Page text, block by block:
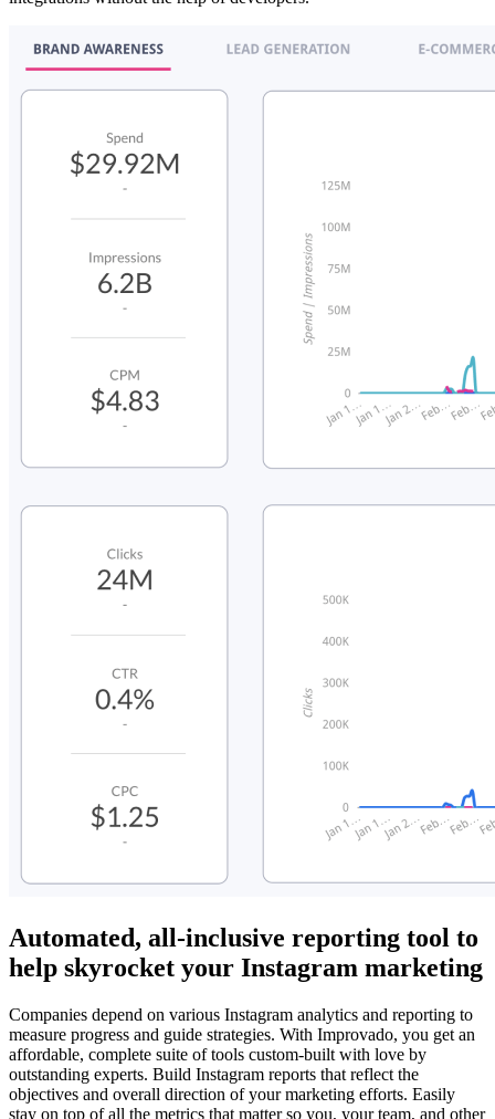
Automated, all-inclusive reporting tool to
help skyrocket your Instagram marketing
Companies depend on various Instagram analytics and reporting to
measure progress and guide strategies. With Improvado, you get an
affordable, complete suite of tools custom-built with love by
outstanding experts. Build Instagram reports that reflect the
objectives and overall direction of your marketing efforts. Easily
stay on top of all the metrics that matter so you, your team, and other